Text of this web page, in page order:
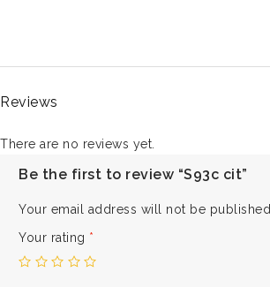
Reviews
There are no reviews yet.
Be the first to review “S93c cit”
Your email address will not be published.
Your rating *